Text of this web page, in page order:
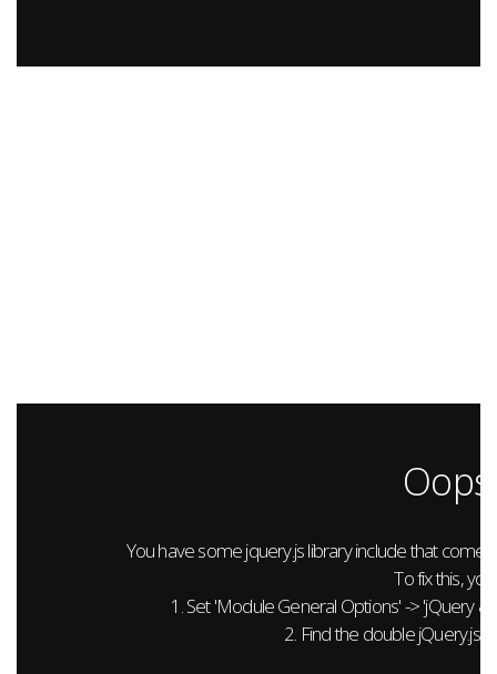
You have some jquery.js library include that
To fix this,
1. Set 'Module General Options' -> 'jQuery &
2. Find the double jQuery.js